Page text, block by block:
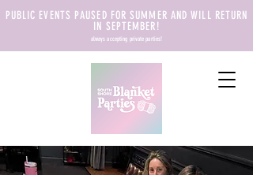
PUBLIC EVENTS PAUSED FOR SUMMER AND WILL RETURN
IN SEPTEMBER!
always accepting private parties!